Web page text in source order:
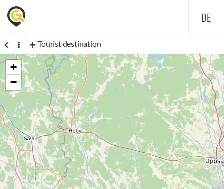
DE
Tourist destination
+
−